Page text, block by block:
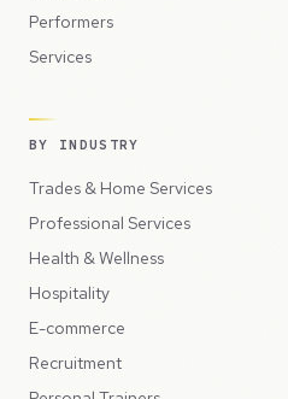
Performers
Services
BY INDUSTRY
Trades & Home Services
Professional Services
Health & Wellness
Hospitality
E-commerce
Recruitment